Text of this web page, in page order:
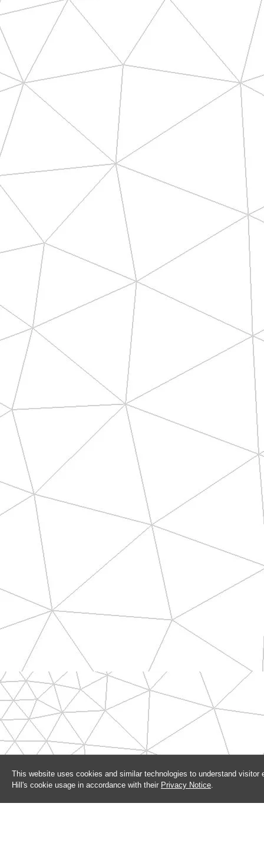
This website uses cookies and similar technologies to understand
Hill's cookie usage in accordance with their Privacy Notice